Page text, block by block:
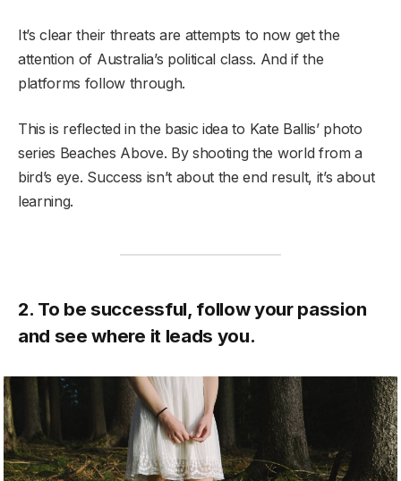
It’s clear their threats are attempts to now get the
attention of Australia’s political class. And if the
platforms follow through.
This is reflected in the basic idea to Kate Ballis’ photo
series Beaches Above. By shooting the world from a
bird’s eye. Success isn’t about the end result, it’s about
learning.
2. To be successful, follow your passion
and see where it leads you.